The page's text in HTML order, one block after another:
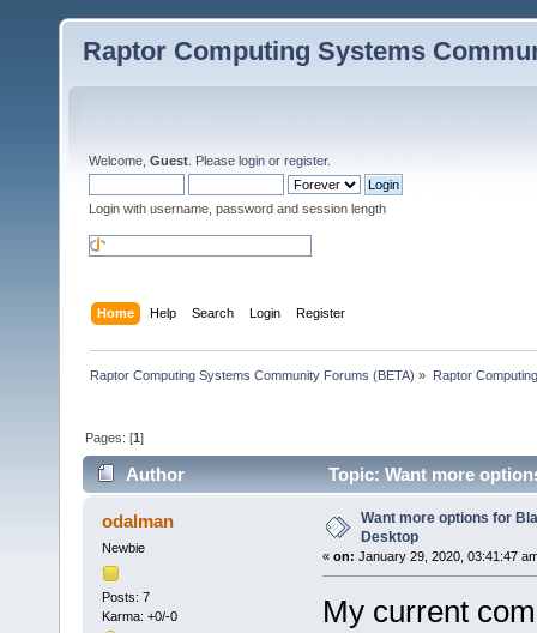
Raptor Computing Systems
Welcome, Guest . Please login or register.
Login with username, password and session length
Home Help Search Login Register
Raptor Computing Systems Community Forums (BETA) » Raptor
Pages: [1]
Author Topic: Want more
odalman
Newbie
Posts: 7
Karma: +0/-0
Want more options for
Desktop
« on: January 29, 2020, 03:41:47
My current